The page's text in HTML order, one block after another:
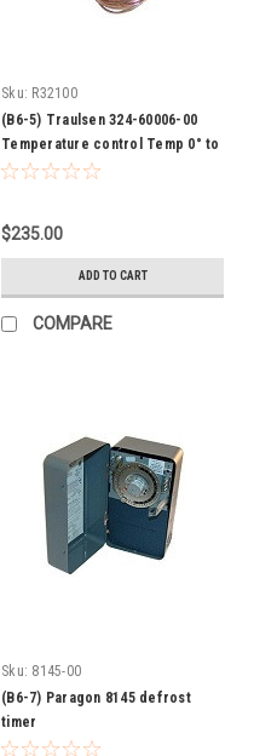
Sku: R32100
(B6-5) Traulsen 324-60006-00
Temperature control Temp 0° to
55°
$235.00
ADD TO CART
COMPARE
Sku: 8145-00
(B6-7) Paragon 8145 defrost
timer